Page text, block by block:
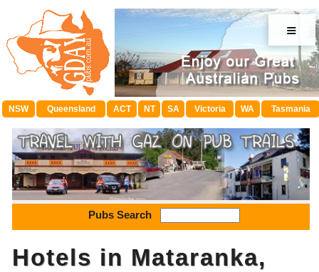
≡
NSW Queensland ACT NT SA Victoria WA Tasmania
Pubs Search
Hotels in Mataranka,